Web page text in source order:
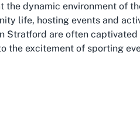
dynamic environment of
life, hosting events and
Stratford are often
the excitement of sporting